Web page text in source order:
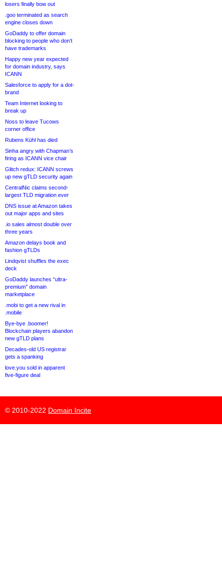
losers finally bow out
.goo terminated as search
engine closes down
GoDaddy to offer domain
blocking to people who don’t
have trademarks
Happy new year expected
for domain industry, says
ICANN
Salesforce to apply for a dot-
brand
Team Internet looking to
break up
Noss to leave Tucows
corner office
Rubens Kühl has died
Sinha angry with Chapman’s
firing as ICANN vice chair
Glitch redux: ICANN screws
up new gTLD security again
CentralNic claims second-
largest TLD migration ever
DNS issue at Amazon takes
out major apps and sites
.io sales almost double over
three years
Amazon delays book and
fashion gTLDs
Lindqvist shuffles the exec
deck
GoDaddy launches “ultra-
premium” domain
marketplace
.mobi to get a new rival in
.mobile
Bye-bye .boomer!
Blockchain players abandon
new gTLD plans
Decades-old US registrar
gets a spanking
love.you sold in apparent
five-figure deal
© 2010-2022 Domain Incite